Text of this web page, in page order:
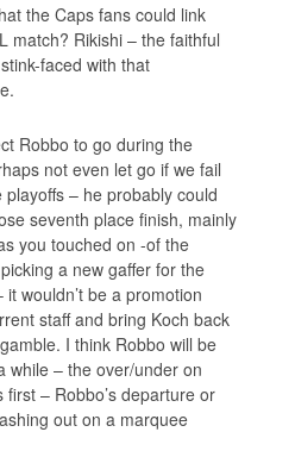
the Caps fans could link
match? Rikishi – the faithful
faced with that
Robbo to go during the
not even let go if we fail
playoffs – he probably could
seventh place finish, mainly
you touched on -of the
a new gaffer for the
it wouldn’t be a promotion
staff and bring Koch back
I think Robbo will be
while – the over/under on
first – Robbo’s departure or
out on a marquee